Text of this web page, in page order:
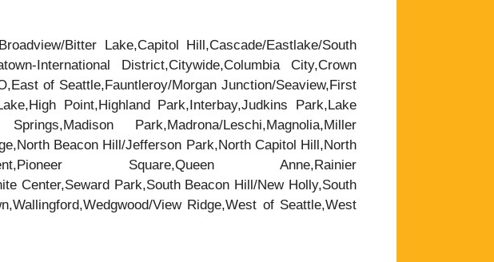
Bitter Lake,Capitol Hill,Cascade/Eastlake/South
International District,Citywide,Columbia City,Crown
of Seattle,Fauntleroy/Morgan Junction/Seaview,First
Point,Highland Park,Interbay,Judkins Park,Lake
Park,Madrona/Leschi,Magnolia,Miller
Beacon Hill/Jefferson Park,North Capitol Hill,North
Square,Queen Anne,Rainier
Center,Seward Park,South Beacon Hill/New Holly,South
View Ridge,West of Seattle,West